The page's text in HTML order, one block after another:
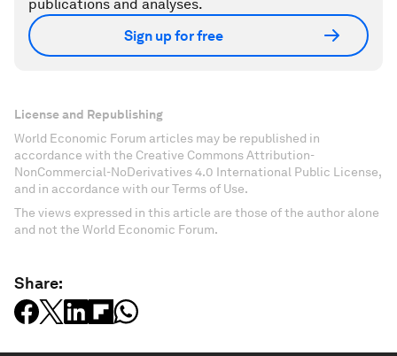
publications and analyses.
Sign up for free
License and Republishing
World Economic Forum articles may be republished in
accordance with the Creative Commons Attribution-
NonCommercial-NoDerivatives 4.0 International Public License,
and in accordance with our Terms of Use.
The views expressed in this article are those of the author alone
and not the World Economic Forum.
Share: